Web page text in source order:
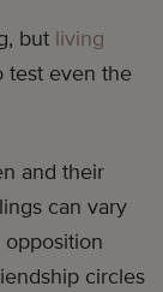
but living
test even the
and their
can vary
circles